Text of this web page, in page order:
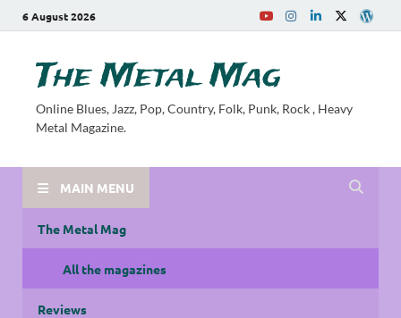
6 August 2026
The Metal Mag
Online Blues, Jazz, Pop, Country, Folk, Punk, Rock , Heavy
Metal Magazine.
MAIN MENU
The Metal Mag
All the magazines
Reviews